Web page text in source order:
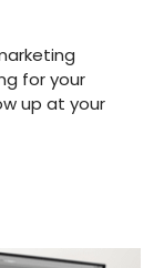
for your
up at your